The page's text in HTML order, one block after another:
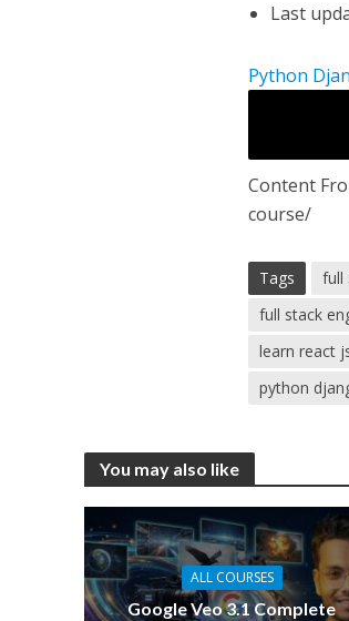
Last
Python
Content
course/
Tags full
full stack
learn react
python
You may also like
ALL COURSES
Google Veo 3.1 Complete